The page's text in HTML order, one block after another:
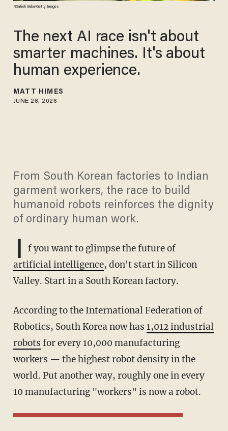
R.Satish Babu/Getty Images
The next AI race isn't about
smarter machines. It's about
human experience.
MATT HIMES
JUNE 28, 2026
From South Korean factories to Indian
garment workers, the race to build
humanoid robots reinforces the dignity
of ordinary human work.
I
f you want to glimpse the future of
artificial intelligence, don't start in Silicon
Valley. Start in a South Korean factory.
According to the International Federation of
Robotics, South Korea now has 1,012 industrial
robots for every 10,000 manufacturing
workers — the highest robot density in the
world. Put another way, roughly one in every
10 manufacturing "workers" is now a robot.